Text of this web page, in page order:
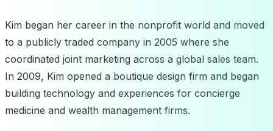
Kim began her career in the nonprofit world and moved
to a publicly traded company in 2005 where she
coordinated joint marketing across a global sales team.
In 2009, Kim opened a boutique design firm and began
building technology and experiences for concierge
medicine and wealth management firms.